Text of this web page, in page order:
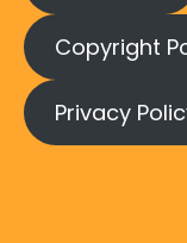
Copyright
Privacy